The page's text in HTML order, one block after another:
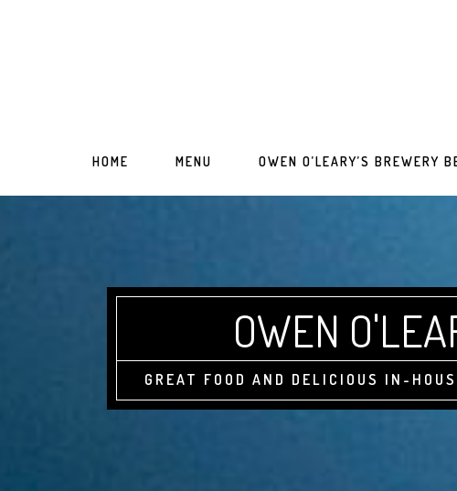
HOME MENU OWEN O’LEARY’S BREWERY
OWEN
GREAT FOOD AND DELICIOUS IN-